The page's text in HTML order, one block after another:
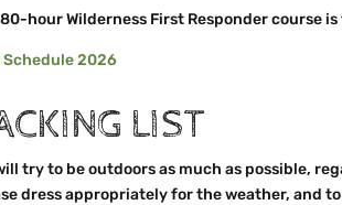
hour Wilderness First Responder course
Schedule 2026
LIST
try to be outdoors as much as possible,
dress appropriately for the weather, and